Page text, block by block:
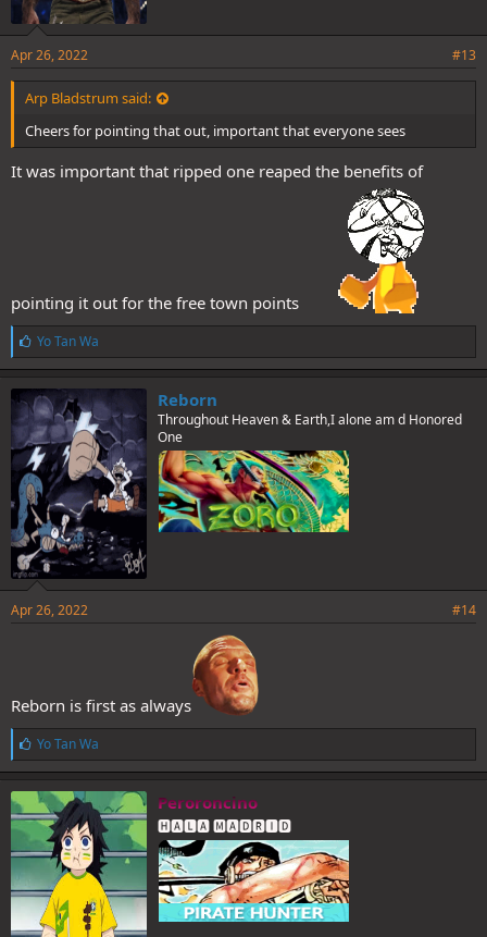
Apr 26, 2022 #13
Arp Bladstrum said:
Cheers for pointing that out, important that everyone sees
It was important that ripped one reaped the benefits of
pointing it out for the free town points
L
i
k
e
s
:
Yo Tan Wa
Reborn
Throughout Heaven & Earth,I alone am d Honored
One
Apr 26, 2022 #14
Reborn is first as always
L
i
k
e
s
Yo Tan Wa
Peroroncino
🅷🅰🅻🅰 🅼🅰🅳🆁🅸🅳